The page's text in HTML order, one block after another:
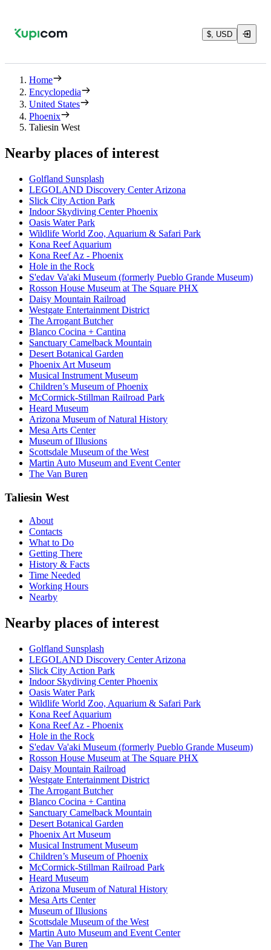
$, USD
Home
Encyclopedia
United States
Phoenix
Taliesin West
Nearby places of interest
Golfland Sunsplash
LEGOLAND Discovery Center Arizona
Slick City Action Park
Indoor Skydiving Center Phoenix
Oasis Water Park
Wildlife World Zoo, Aquarium & Safari Park
Kona Reef Aquarium
Kona Reef Az - Phoenix
Hole in the Rock
S'edav Va'aki Museum (formerly Pueblo Grande Museum)
Rosson House Museum at The Square PHX
Daisy Mountain Railroad
Westgate Entertainment District
The Arrogant Butcher
Blanco Cocina + Cantina
Sanctuary Camelback Mountain
Desert Botanical Garden
Phoenix Art Museum
Musical Instrument Museum
Children’s Museum of Phoenix
McCormick-Stillman Railroad Park
Heard Museum
Arizona Museum of Natural History
Mesa Arts Center
Museum of Illusions
Scottsdale Museum of the West
Martin Auto Museum and Event Center
The Van Buren
Taliesin West
About
Contacts
What to Do
Getting There
History & Facts
Time Needed
Working Hours
Nearby
Nearby places of interest
Golfland Sunsplash
LEGOLAND Discovery Center Arizona
Slick City Action Park
Indoor Skydiving Center Phoenix
Oasis Water Park
Wildlife World Zoo, Aquarium & Safari Park
Kona Reef Aquarium
Kona Reef Az - Phoenix
Hole in the Rock
S'edav Va'aki Museum (formerly Pueblo Grande Museum)
Rosson House Museum at The Square PHX
Daisy Mountain Railroad
Westgate Entertainment District
The Arrogant Butcher
Blanco Cocina + Cantina
Sanctuary Camelback Mountain
Desert Botanical Garden
Phoenix Art Museum
Musical Instrument Museum
Children’s Museum of Phoenix
McCormick-Stillman Railroad Park
Heard Museum
Arizona Museum of Natural History
Mesa Arts Center
Museum of Illusions
Scottsdale Museum of the West
Martin Auto Museum and Event Center
The Van Buren